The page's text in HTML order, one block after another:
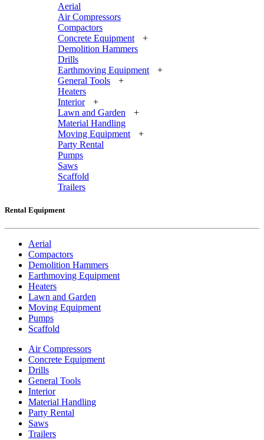
Aerial
Air Compressors
Compactors
Concrete Equipment
+
Demolition Hammers
Drills
Earthmoving Equipment
+
General Tools
+
Heaters
Interior
+
Lawn and Garden
+
Material Handling
Moving Equipment
+
Party Rental
Pumps
Saws
Scaffold
Trailers
Rental Equipment
Aerial
Compactors
Demolition Hammers
Earthmoving Equipment
Heaters
Lawn and Garden
Moving Equipment
Pumps
Scaffold
Air Compressors
Concrete Equipment
Drills
General Tools
Interior
Material Handling
Party Rental
Saws
Trailers